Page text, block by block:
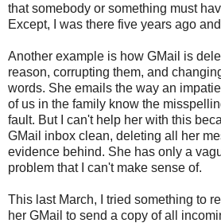
that somebody or something must
Except, I was there five years ago
Another example is how GMail is
reason, corrupting them, and
words. She emails the way an
of us in the family know the
fault. But I can't help her with this
GMail inbox clean, deleting all her
evidence behind. She has only a
problem that I can't make sense of.
This last March, I tried something to
her GMail to send a copy of all